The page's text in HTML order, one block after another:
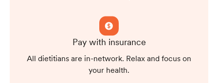
Pay with insurance
All dietitians are in-network. Relax and focus on
your health.